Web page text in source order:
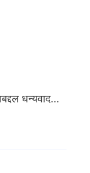
धन्यवाद…